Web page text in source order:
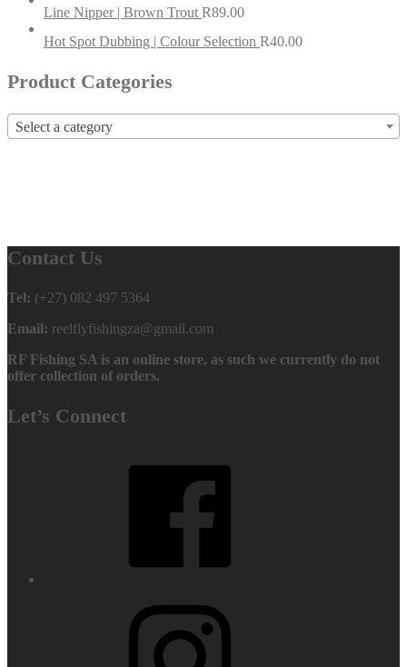
Line Nipper | Brown Trout R89.00
Hot Spot Dubbing | Colour Selection R40.00
Product Categories
Select a category
Contact Us
Tel: (+27) 082 497 5364
Email: reelflyfishingza@gmail.com
RF Fishing SA is an online store, as such we currently do not
offer collection of orders.
Let’s Connect